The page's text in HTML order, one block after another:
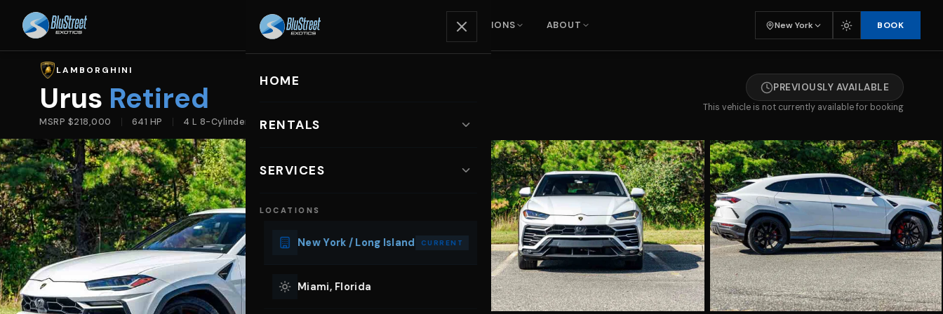
HOME RENTALS LOCATIONS ABOUT New York BOOK
HOME
RENTALS
Sports Cars
Convertibles
SERVICES
Photoshoot Car Rental
LOCATIONS
New York / Long Island CURRENT
Miami, Florida
LAMBORGHINI
Urus Retired
MSRP $218,000 641 HP 4 L 8-Cylinder
PREVIOUSLY AVAILABLE
This vehicle is not currently available for booking